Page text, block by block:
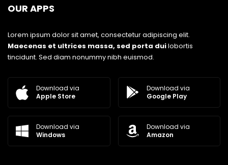
OUR APPS
Lorem ipsum dolor sit amet, consectetur adipiscing elit.
Maecenas et ultrices massa, sed porta duilobortis
tincidunt. Sed diam nonummy nibh euismod.
Download via
Apple Store
Download via
Google Play
Download via
Windows
Download via
Amazon